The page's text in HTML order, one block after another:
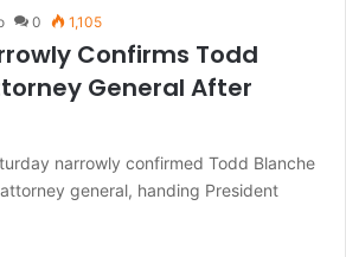
0 1,105
Confirms Todd
General After
narrowly confirmed Todd Blanche
general, handing President